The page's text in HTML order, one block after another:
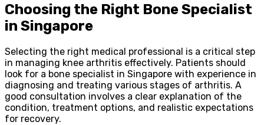
Choosing the Right Bone Specialist
in Singapore
Selecting the right medical professional is a critical step
in managing knee arthritis effectively. Patients should
look for a bone specialist in Singapore with experience in
diagnosing and treating various stages of arthritis. A
good consultation involves a clear explanation of the
condition, treatment options, and realistic expectations
for recovery.